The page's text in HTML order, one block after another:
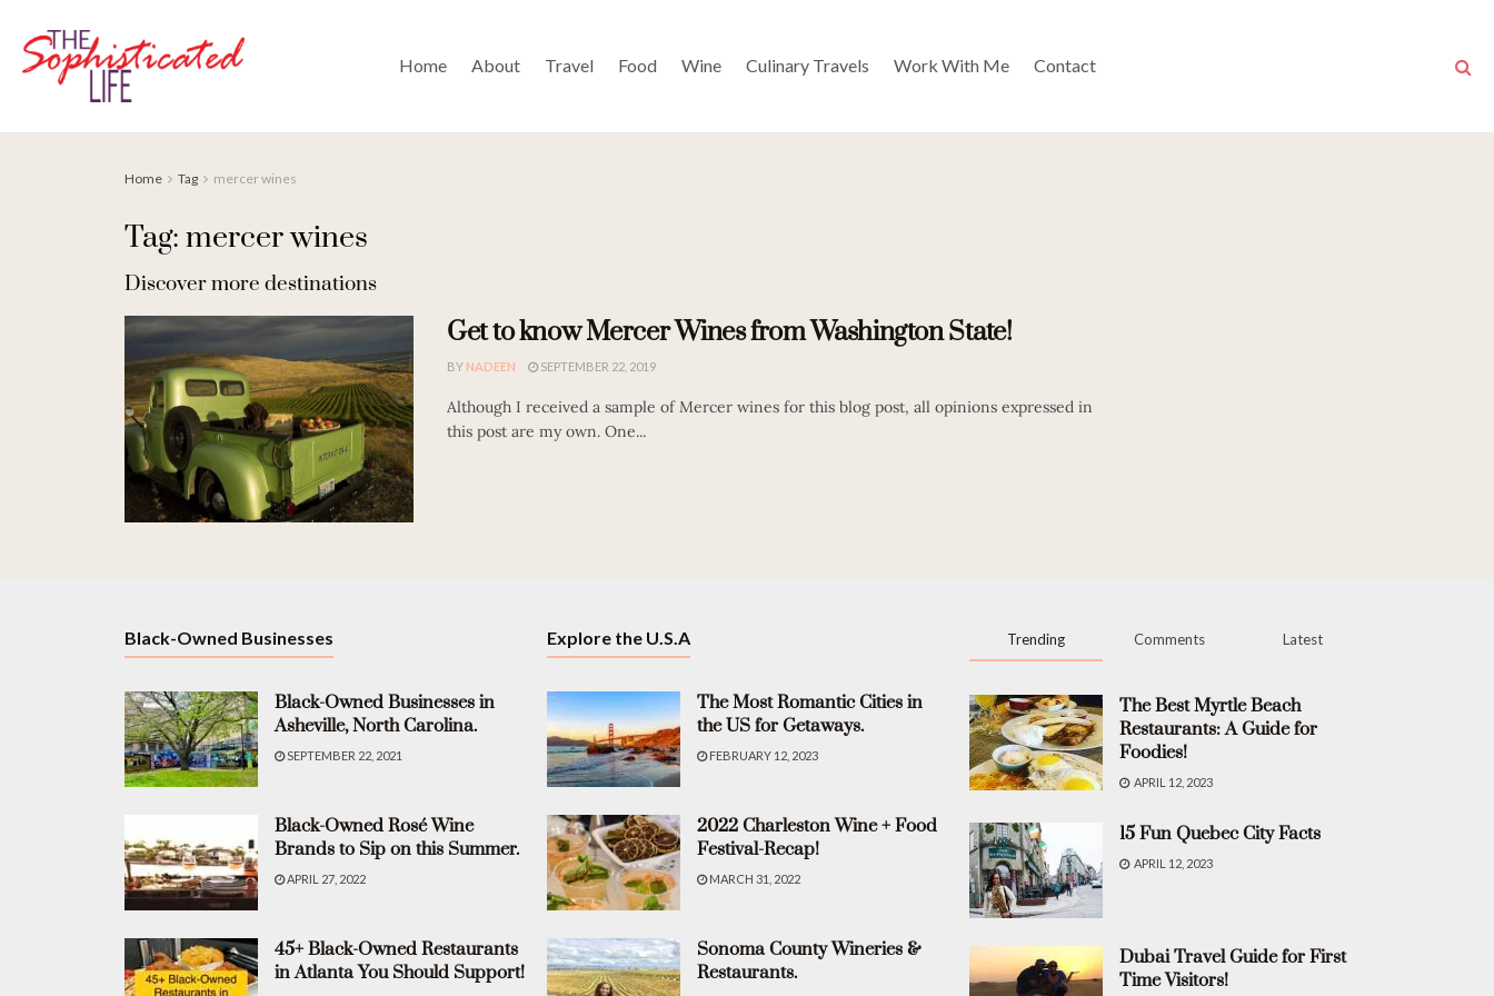
Home About Travel Food Wine Culinary Travels Work With Me Contact
Home Tag mercer wines
Tag: mercer wines
Discover more destinations
Get to know Mercer Wines from Washington State!
BY NADEEN SEPTEMBER 22, 2019
Although I received a sample of Mercer wines for this blog post, all opinions expressed in
this post are my own. One...
Black-Owned Businesses
Black-Owned Businesses in
Asheville, North Carolina.
SEPTEMBER 22, 2021
Black-Owned Rosé Wine
Brands to Sip on this Summer.
APRIL 27, 2022
45+ Black-Owned Restaurants
in Atlanta You Should Support!
Explore the U.S.A
The Most Romantic Cities in
the US for Getaways.
FEBRUARY 12, 2023
2022 Charleston Wine + Food
Festival-Recap!
MARCH 31, 2022
Sonoma County Wineries &
Restaurants.
Trending Comments Latest
The Best Myrtle Beach
Restaurants: A Guide for
Foodies!
APRIL 12, 2023
15 Fun Quebec City Facts
APRIL 12, 2023
Dubai Travel Guide for First
Time Visitors!